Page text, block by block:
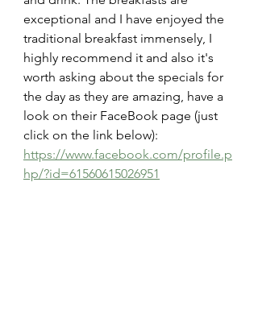
exceptional and I have enjoyed the
traditional breakfast immensely, I
highly recommend it and also it's
worth asking about the specials for
the day as they are amazing, have a
look on their FaceBook page (just
click on the link below):
https://www.facebook.com/profile.p
hp/?id=61560615026951